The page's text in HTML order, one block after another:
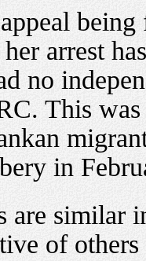
arrest
no
This
in
are similar
of